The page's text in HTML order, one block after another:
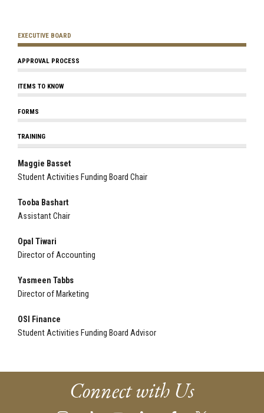
EXECUTIVE BOARD
APPROVAL PROCESS
ITEMS TO KNOW
FORMS
TRAINING
Maggie Basset
Student Activities Funding Board Chair
Tooba Bashart
Assistant Chair
Opal Tiwari
Director of Accounting
Yasmeen Tabbs
Director of Marketing
OSI Finance
Student Activities Funding Board Advisor
Connect with Us